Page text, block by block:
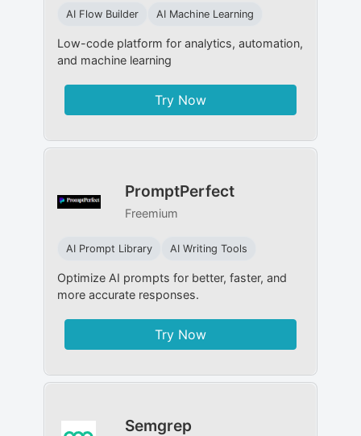
AI Flow Builder AI Machine Learning
Low-code platform for analytics, automation,
and machine learning
Try Now
PromptPerfect
Freemium
AI Prompt Library AI Writing Tools
Optimize AI prompts for better, faster, and
more accurate responses.
Try Now
Semgrep